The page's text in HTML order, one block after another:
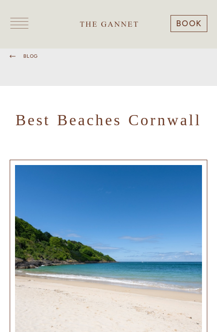
BOOK
BLOG
Best Beaches Cornwall